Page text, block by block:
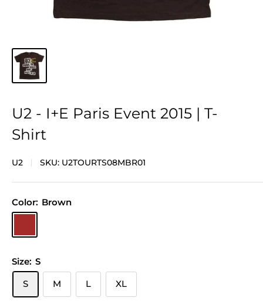
U2 - I+E Paris Event 2015 | T-
Shirt
U2 SKU: U2TOURTS08MBR01
Color: Brown
Size: S
S
M L XL